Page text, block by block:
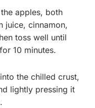
apples, both
juice, cinnamon,
toss well until
10 minutes.
the chilled crust,
lightly pressing it